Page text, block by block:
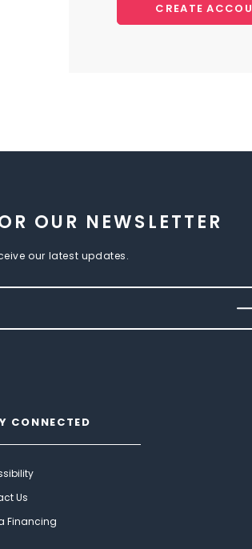
CREATE
OUR NEWSLETTER
our latest updates.
CONNECTED
Us
Financing